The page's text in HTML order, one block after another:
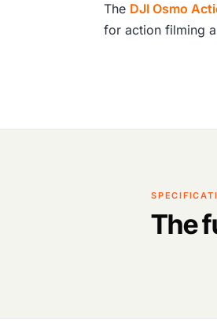
The DJI Osmo
for action filming
The